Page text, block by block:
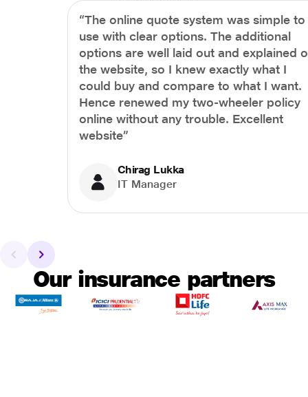
“The online quote system was simple to
use with clear options. The additional
options are well laid out and explained
the website, so I knew exactly what I
could buy and compare to what I want.
Hence renewed my two-wheeler policy
online without any trouble. Excellent
website”
Chirag Lukka
IT Manager
Our insurance partners